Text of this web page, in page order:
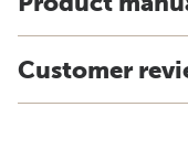
Customer